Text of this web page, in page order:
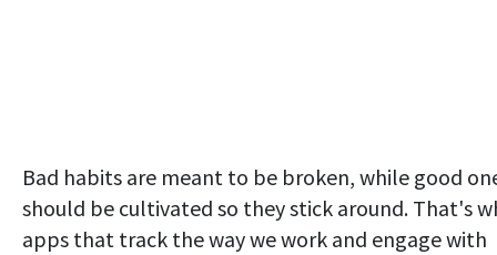
Bad habits are meant to be broken, while good
should be cultivated so they stick around. That's
apps that track the way we work and engage with